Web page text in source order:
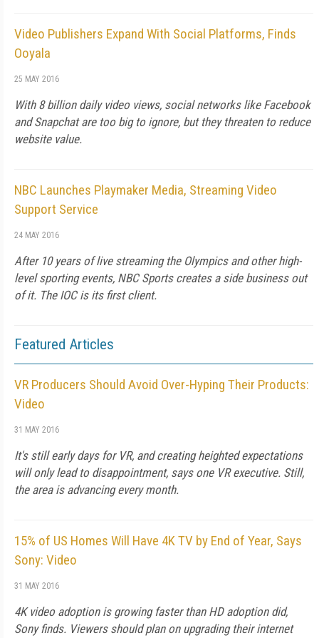
Video Publishers Expand With Social Platforms, Finds
Ooyala
25 MAY 2016
With 8 billion daily video views, social networks like Facebook
and Snapchat are too big to ignore, but they threaten to reduce
website value.
NBC Launches Playmaker Media, Streaming Video
Support Service
24 MAY 2016
After 10 years of live streaming the Olympics and other high-
level sporting events, NBC Sports creates a side business out
of it. The IOC is its first client.
Featured Articles
VR Producers Should Avoid Over-Hyping Their Products:
Video
31 MAY 2016
It's still early days for VR, and creating heighted expectations
will only lead to disappointment, says one VR executive. Still,
the area is advancing every month.
15% of US Homes Will Have 4K TV by End of Year, Says
Sony: Video
31 MAY 2016
4K video adoption is growing faster than HD adoption did,
Sony finds. Viewers should plan on upgrading their internet